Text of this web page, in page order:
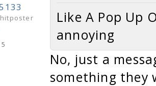
Like A Pop Up
annoying
No, just a
something they